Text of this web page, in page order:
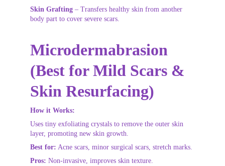
Skin Grafting – Transfers healthy skin from another
body part to cover severe scars.
Microdermabrasion
(Best for Mild Scars &
Skin Resurfacing)
How it Works:
Uses tiny exfoliating crystals to remove the outer skin
layer, promoting new skin growth.
Best for: Acne scars, minor surgical scars, stretch marks.
Pros: Non-invasive, improves skin texture.